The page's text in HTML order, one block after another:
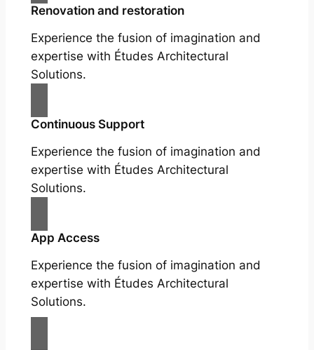
Renovation and restoration
Experience the fusion of imagination and
expertise with Études Architectural
Solutions.
Continuous Support
Experience the fusion of imagination and
expertise with Études Architectural
Solutions.
App Access
Experience the fusion of imagination and
expertise with Études Architectural
Solutions.